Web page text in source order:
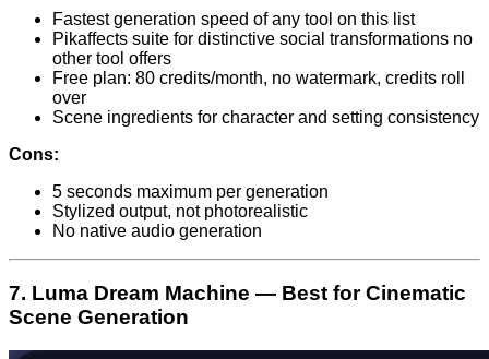
Fastest generation speed of any tool on this list
Pikaffects suite for distinctive social transformations no
other tool offers
Free plan: 80 credits/month, no watermark, credits roll
over
Scene ingredients for character and setting consistency
Cons:
5 seconds maximum per generation
Stylized output, not photorealistic
No native audio generation
7. Luma Dream Machine — Best for Cinematic
Scene Generation